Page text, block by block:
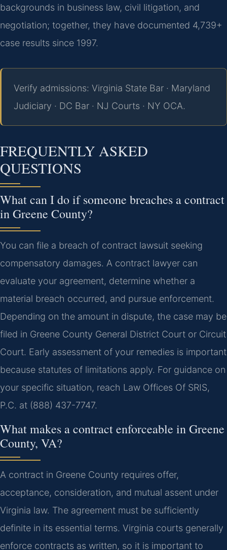
backgrounds in business law, civil litigation, and
negotiation; together, they have documented 4,739+
case results since 1997.
Verify admissions: Virginia State Bar · Maryland
Judiciary · DC Bar · NJ Courts · NY OCA.
FREQUENTLY ASKED
QUESTIONS
What can I do if someone breaches a contract
in Greene County?
You can file a breach of contract lawsuit seeking
compensatory damages. A contract lawyer can
evaluate your agreement, determine whether a
material breach occurred, and pursue enforcement.
Depending on the amount in dispute, the case may be
filed in Greene County General District Court or Circuit
Court. Early assessment of your remedies is important
because statutes of limitations apply. For guidance on
your specific situation, reach Law Offices Of SRIS,
P.C. at (888) 437-7747.
What makes a contract enforceable in Greene
County, VA?
A contract in Greene County requires offer,
acceptance, consideration, and mutual assent under
Virginia law. The agreement must be sufficiently
definite in its essential terms. Virginia courts generally
enforce contracts as written, so it is important to